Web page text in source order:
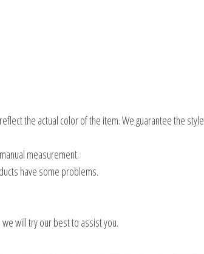
the actual color of the item. We guarantee the style
measurement.
have some problems.
will try our best to assist you.